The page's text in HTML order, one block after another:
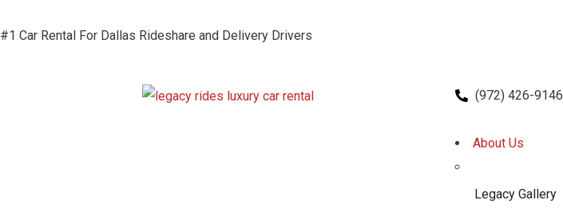
#1 Car Rental For Dallas Rideshare and Delivery Drivers
(972) 426-9146
About Us
Legacy Gallery